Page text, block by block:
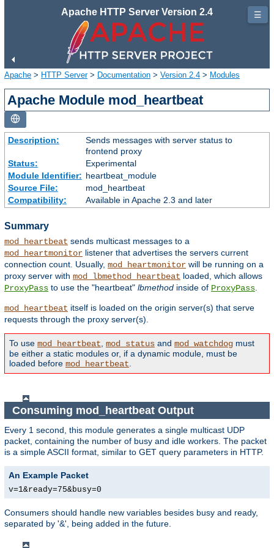
Apache HTTP Server Version 2.4
Apache > HTTP Server> Documentation > Version 2.4 > Modules
Apache Module mod_heartbeat
Description:
Sends messages with server status to
frontend proxy
Status:
Experimental
Module Identifier: heartbeat_module
Source File:
mod_heartbeat
Compatibility:
Available in Apache 2.3 and later
Summary
mod_heartbeat sends multicast messages to a
mod_heartmonitor listener that advertises the servers current
connection count. Usually, mod_heartmonitor will be running on a
proxy server with mod_lbmethod_heartbeat loaded, which allows
ProxyPass to use the "heartbeat" lbmethod inside of ProxyPass
mod_heartbeat itself is loaded on the origin server(s) that serve
requests through the proxy server(s).
To use mod_heartbeat mod_status and mod_watchdog must
be either a static modules or, if a dynamic module, must be
loaded before mod_heartbeat
Consuming mod_heartbeat Output
Every 1 second, this module generates a single multicast UDP
packet, containing the number of busy and idle workers. The packet
is a simple ASCII format, similar to GET query parameters in HTTP.
An Example Packet
v=1&ready=75&busy=0
Consumers should handle new variables besides busy and ready,
separated by '&', being added in the future.
☰